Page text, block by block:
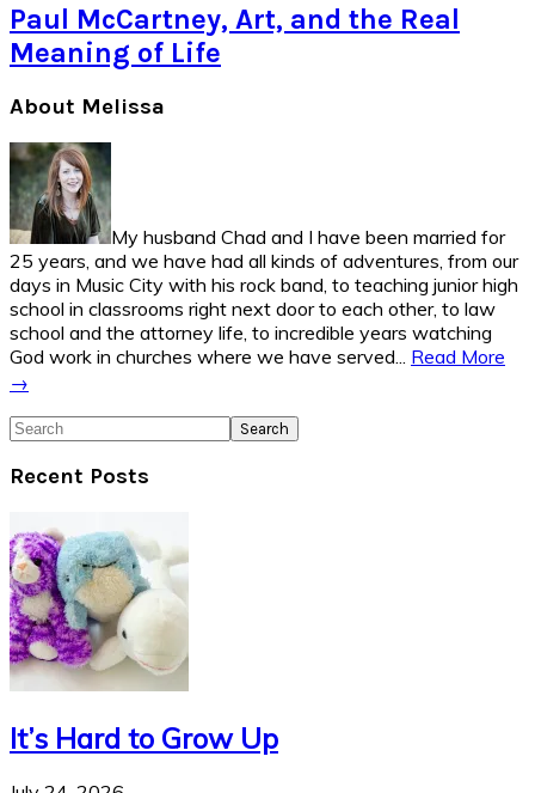
Paul McCartney, Art, and the Real
Meaning of Life
Primary
Sidebar
About Melissa
My husband Chad and I have been married for
25 years, and we have had all kinds of adventures, from our
days in Music City with his rock band, to teaching junior high
school in classrooms right next door to each other, to law
school and the attorney life, to incredible years watching
God work in churches where we have served... Read More
→
Search
Recent Posts
It’s Hard to Grow Up